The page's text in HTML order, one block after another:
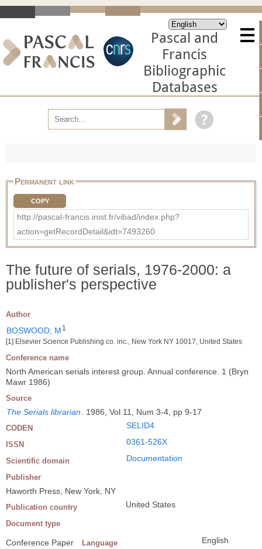
Pascal and
Francis
Bibliographic
Databases
Permanent link
COPY
http://pascal-francis.inist.fr/vibad/index.php?
action=getRecordDetail&idt=7493260
The future of serials, 1976-2000: a
publisher's perspective
Author
BOSWOOD, M 1
[1] Elsevier Science Publishing co. inc., New York NY 10017, United States
Conference name
North American serials interest group. Annual conference. 1 (Bryn
Mawr 1986)
Source
The Serials librarian. 1986, Vol 11, Num 3-4, pp 9-17
CODEN SELID4
ISSN 0361-526X
Scientific domain Documentation
Publisher
Haworth Press, New York, NY
Publication country United States
Document type
Conference Paper Language English